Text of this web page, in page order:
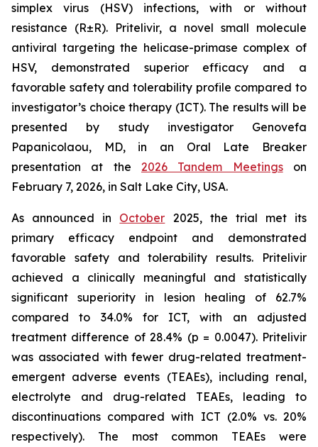
simplex virus (HSV) infections, with or without
resistance (R±R). Pritelivir, a novel small molecule
antiviral targeting the helicase-primase complex of
HSV, demonstrated superior efficacy and a
favorable safety and tolerability profile compared to
investigator’s choice therapy (ICT). The results will be
presented by study investigator Genovefa
Papanicolaou, MD, in an Oral Late Breaker
presentation at the 2026 Tandem Meetingson
February 7, 2026, in Salt Lake City, USA.
As announced in October 2025, the trial met its
primary efficacy endpoint and demonstrated
favorable safety and tolerability results. Pritelivir
achieved a clinically meaningful and statistically
significant superiority in lesion healing of 62.7%
compared to 34.0% for ICT, with an adjusted
treatment difference of 28.4% (p = 0.0047). Pritelivir
was associated with fewer drug-related treatment-
emergent adverse events (TEAEs), including renal,
electrolyte and drug-related TEAEs, leading to
discontinuations compared with ICT (2.0% vs. 20%
respectively). The most common TEAEs were